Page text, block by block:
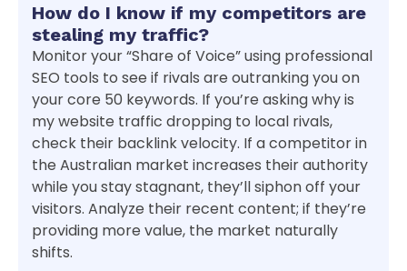
How do I know if my competitors are
stealing my traffic?
Monitor your “Share of Voice” using professional
SEO tools to see if rivals are outranking you on
your core 50 keywords. If you’re asking why is
my website traffic dropping to local rivals,
check their backlink velocity. If a competitor in
the Australian market increases their authority
while you stay stagnant, they’ll siphon off your
visitors. Analyze their recent content; if they’re
providing more value, the market naturally
shifts.